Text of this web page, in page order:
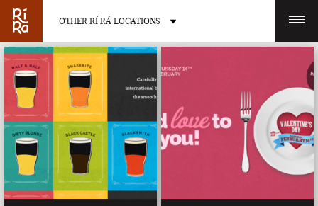
OTHER RÍ RÁ LOCATIONS
OTHER PUB LOCATIONS
BURLINGTON
VERMONT
CHARLOTTE